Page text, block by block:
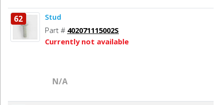
62 Stud
Part # 402071115002S
Currently not available
N/A